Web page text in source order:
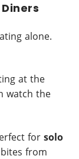
alone.
at the
watch the
for solo
from